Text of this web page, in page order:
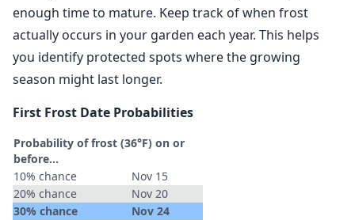
enough time to mature. Keep track of when frost
actually occurs in your garden each year. This helps
you identify protected spots where the growing
season might last longer.
First Frost Date Probabilities
Probability of frost (36°F) on or
before...
10% chance
Nov 15
20% chance
Nov 20
30% chance
Nov 24